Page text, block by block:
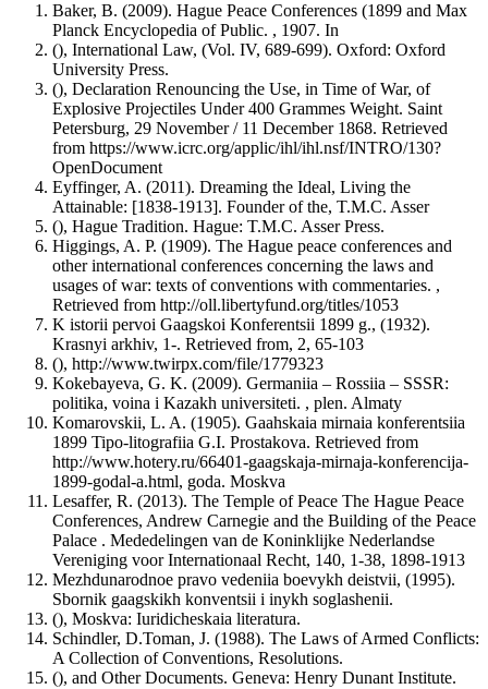
Baker, B. (2009). Hague Peace Conferences (1899 and Max
Planck Encyclopedia of Public. , 1907. In
(), International Law, (Vol. IV, 689-699). Oxford: Oxford
University Press.
(), Declaration Renouncing the Use, in Time of War, of
Explosive Projectiles Under 400 Grammes Weight. Saint
Petersburg, 29 November / 11 December 1868. Retrieved
from https://www.icrc.org/applic/ihl/ihl.nsf/INTRO/130?
OpenDocument
Eyffinger, A. (2011). Dreaming the Ideal, Living the
Attainable: [1838-1913]. Founder of the, T.M.C. Asser
(), Hague Tradition. Hague: T.M.C. Asser Press.
Higgings, A. P. (1909). The Hague peace conferences and
other international conferences concerning the laws and
usages of war: texts of conventions with commentaries. ,
Retrieved from http://oll.libertyfund.org/titles/1053
K istorii pervoi Gaagskoi Konferentsii 1899 g., (1932).
Krasnyi arkhiv, 1-. Retrieved from, 2, 65-103
(), http://www.twirpx.com/file/1779323
Kokebayeva, G. K. (2009). Germaniia – Rossiia – SSSR:
politika, voina i Kazakh universiteti. , plen. Almaty
Komarovskii, L. A. (1905). Gaahskaia mirnaia konferentsiia
1899 Tipo-litografiia G.I. Prostakova. Retrieved from
http://www.hotery.ru/66401-gaagskaja-mirnaja-konferencija-
1899-godal-a.html, goda. Moskva
Lesaffer, R. (2013). The Temple of Peace The Hague Peace
Conferences, Andrew Carnegie and the Building of the Peace
Palace . Mededelingen van de Koninklijke Nederlandse
Vereniging voor Internationaal Recht, 140, 1-38, 1898-1913
Mezhdunarodnoe pravo vedeniia boevykh deistvii, (1995).
Sbornik gaagskikh konventsii i inykh soglashenii.
(), Moskva: Iuridicheskaia literatura.
Schindler, D.Toman, J. (1988). The Laws of Armed Conflicts:
A Collection of Conventions, Resolutions.
(), and Other Documents. Geneva: Henry Dunant Institute.